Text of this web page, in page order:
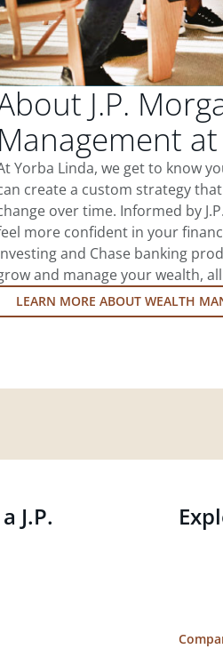
J.P.
Management
Yorba Linda, we get to know
create a custom strategy
over time. Informed by
more confident in your
and Chase banking
and manage your wealth,
LEARN MORE ABOUT WEALTH
J.P.